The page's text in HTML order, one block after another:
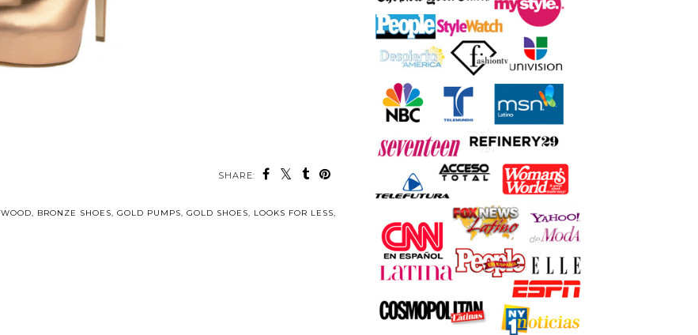
SHARE:
, BRONZE SHOES, GOLD PUMPS, GOLD SHOES, LOOKS FOR LESS,